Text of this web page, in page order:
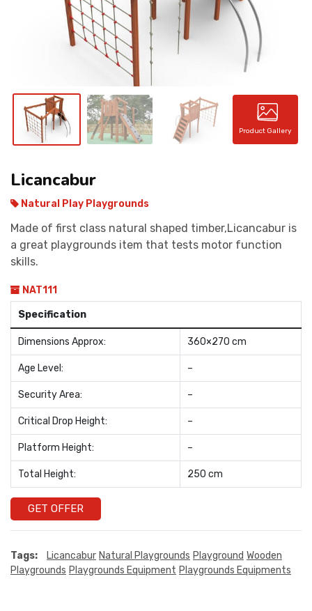
Product Gallery
Licancabur
Natural Play Playgrounds
Made of first class natural shaped timber,Licancabur is
a great playgrounds item that tests motor function
skills.
NAT111
Specification
Dimensions Approx: 360×270 cm
Age Level: –
Security Area: –
Critical Drop Height: –
Platform Height: –
Total Height: 250 cm
GET OFFER
Tags: Licancabur Natural Playgrounds Playground Wooden
Playgrounds Playgrounds Equipment Playgrounds Equipments